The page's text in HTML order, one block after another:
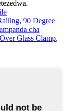
, 90 Degree
cha
Glass Clamp,